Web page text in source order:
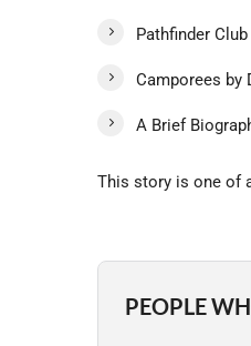
Pathfinder
Camporees by
A Brief
This story is one of
PEOPLE